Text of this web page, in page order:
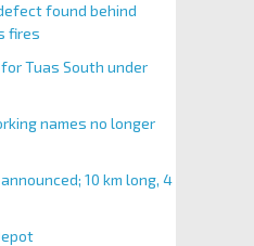
found behind
fires
Tuas South under
names no longer
10 km long, 4